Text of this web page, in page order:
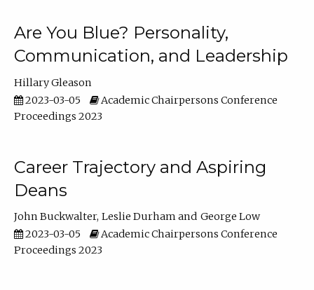
Are You Blue? Personality,
Communication, and Leadership
Hillary Gleason
2023-03-05
Academic Chairpersons Conference
Proceedings 2023
Career Trajectory and Aspiring
Deans
John Buckwalter Leslie Durham
George Low
2023-03-05
Academic Chairpersons Conference
Proceedings 2023